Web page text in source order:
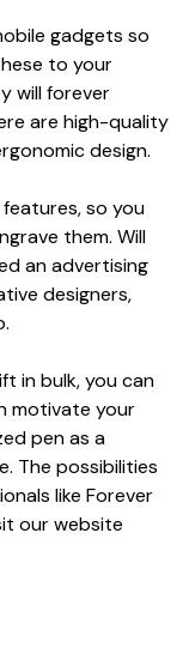
gadgets so
to your
will forever
are high-quality
design.
so you
them. Will
an advertising
designers,
in bulk, you can
motivate your
pen as a
The possibilities
like Forever
our website